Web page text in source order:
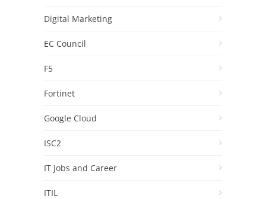
Digital Marketing
EC Council
F5
Fortinet
Google Cloud
ISC2
IT Jobs and Career
ITIL